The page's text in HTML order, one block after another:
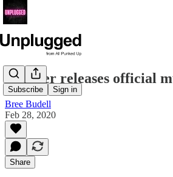
Subscribe Sign in
Creeper releases official
Bree Budell
Feb 28, 2020
Share